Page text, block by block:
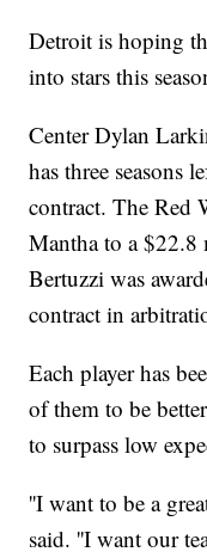
Detroit is hoping
into stars this
Center Dylan
has three seasons
contract. The Red
Mantha to a $22.8
Bertuzzi was
contract in
Each player has
of them to be
to surpass low
''I want to be a
said. ''I want our